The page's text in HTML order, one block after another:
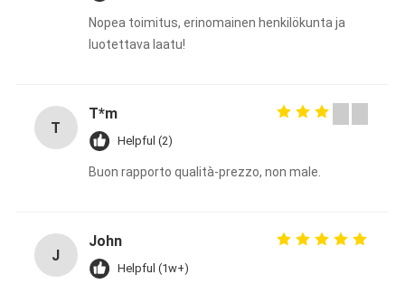
Nopea toimitus, erinomainen henkilökunta ja
luotettava laatu!
T
T*m
Helpful (2)
Buon rapporto qualità-prezzo, non male.
J
John
Helpful (1w+)